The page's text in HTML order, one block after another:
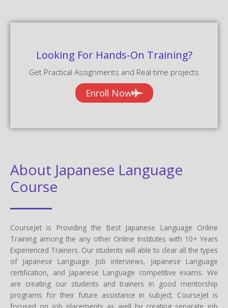
Looking For Hands-On Training?
Get Practical Assignments and Real time projects
Enroll Now
About Japanese Language
Course
CourseJet is Providing the Best Japanese Language Online
Training among the any other Online Institutes with 10+ Years
Experienced Trainers. Our students will able to clear all the types
of Japanese Language Job interviews, Japanese Language
certification, and Japanese Language competitive exams. We
are creating our students and trainers in good mentorship
programs for their future assistance in subject. CourseJet is
focused on job placements as well by creating separate job